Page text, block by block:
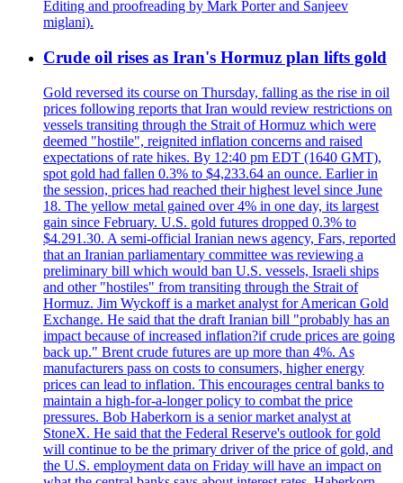
Editing and proofreading by Mark Porter and Sanjeev
miglani).
Crude oil rises as Iran's Hormuz plan lifts gold
Gold reversed its course on Thursday, falling as the rise in oil
prices following reports that Iran would review restrictions on
vessels transiting through the Strait of Hormuz which were
deemed "hostile", reignited inflation concerns and raised
expectations of rate hikes. By 12:40 pm EDT (1640 GMT),
spot gold had fallen 0.3% to $4,233.64 an ounce. Earlier in
the session, prices had reached their highest level since June
18. The yellow metal gained over 4% in one day, its largest
gain since February. U.S. gold futures dropped 0.3% to
$4.291.30. A semi-official Iranian news agency, Fars, reported
that an Iranian parliamentary committee was reviewing a
preliminary bill which would ban U.S. vessels, Israeli ships
and other "hostiles" from transiting through the Strait of
Hormuz. Jim Wyckoff is a market analyst for American Gold
Exchange. He said that the draft Iranian bill "probably has an
impact because of increased inflation?if crude prices are going
back up." Brent crude futures are up more than 4%. As
manufacturers pass on costs to consumers, higher energy
prices can lead to inflation. This encourages central banks to
maintain a high-for-a-longer policy to combat the price
pressures. Bob Haberkorn is a senior market analyst at
StoneX. He said that the Federal Reserve's outlook for gold
will continue to be the primary driver of the price of gold, and
the U.S. employment data on Friday will have an impact on